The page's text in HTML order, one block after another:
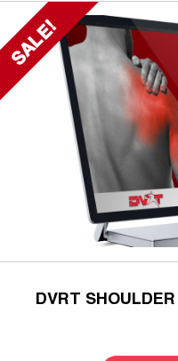
SALE!
DVRT